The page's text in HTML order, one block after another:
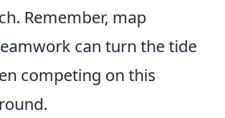
Remember, map
can turn the tide
competing on this